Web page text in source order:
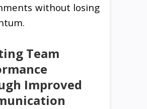
without losing
Team
Improved